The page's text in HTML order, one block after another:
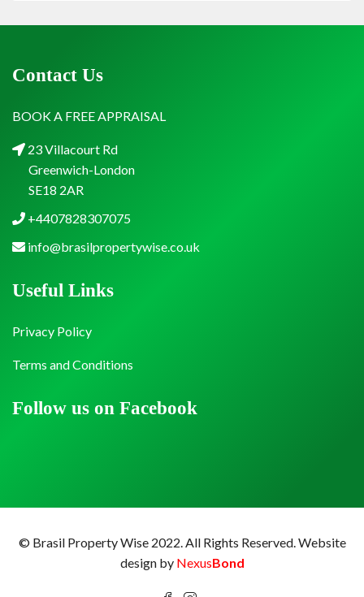
Contact Us
BOOK A FREE APPRAISAL
23 Villacourt Rd
Greenwich-London
SE18 2AR
+4407828307075
info@brasilpropertywise.co.uk
Follow us on Facebook
Useful Links
Privacy Policy
Terms and Conditions
© Brasil Property Wise 2022. All Rights Reserved.Website
design by NexusBond